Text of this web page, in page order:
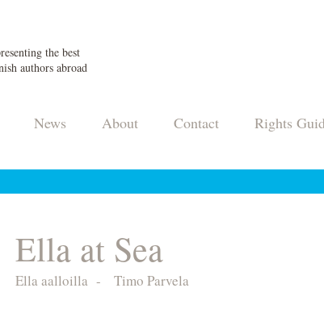
the best
authors abroad
News About Contact Rights
Ella at Sea
Ella aalloilla - Timo Parvela